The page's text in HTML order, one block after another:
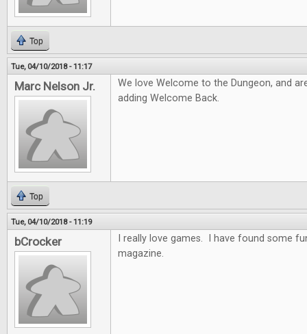
Top
Tue, 04/10/2018 - 11:17
Marc Nelson Jr.
We love Welcome to the Dungeon, and
adding Welcome Back.
Top
Tue, 04/10/2018 - 11:19
bCrocker
I really love games. I have found some
magazine.